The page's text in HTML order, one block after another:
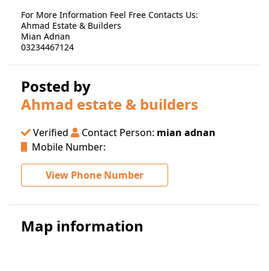
For More Information Feel Free Contacts Us:
Ahmad Estate & Builders
Mian Adnan
03234467124
Posted by
Ahmad estate & builders
Verified Contact Person: mian adnan
Mobile Number:
View Phone Number
Map information